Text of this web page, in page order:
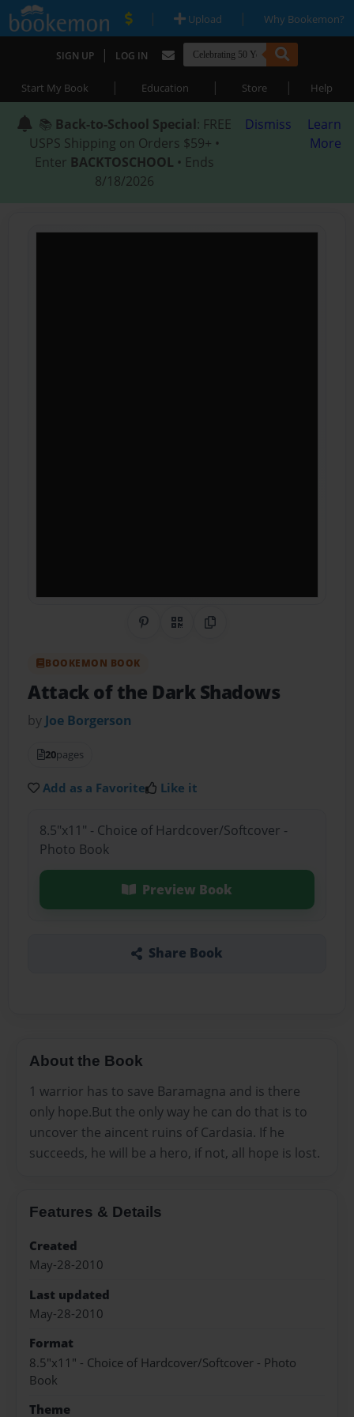
| Upload | Why Bookemon?
SIGN UP | LOG IN
Start My Book | Education | Store | Help
📚 Back-to-School Special: FREE
USPS Shipping on Orders $59+ •
Enter BACKTOSCHOOL • Ends
8/18/2026
Dismiss
Learn
More
Share on Pinterest
QR CodeCopy Link
BOOKEMON BOOK
Attack of the Dark Shadows
by Joe Borgerson
20pages
Add as a Favorite Like it
8.5"x11" - Choice of Hardcover/Softcover -
Photo Book
Preview Book
Share Book
About the Book
1 warrior has to save Baramagna and is there
only hope.But the only way he can do that is to
uncover the aincent ruins of Cardasia. If he
succeeds, he will be a hero, if not, all hope is lost.
Features & Details
Created
May-28-2010
Last updated
May-28-2010
Format
8.5"x11" - Choice of Hardcover/Softcover - Photo
Book
Theme